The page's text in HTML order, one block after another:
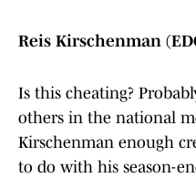
Reis Kirschenman
Is this cheating?
others in the national
Kirschenman enough
to do with his season-